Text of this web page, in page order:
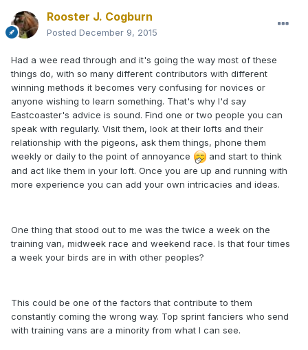
Rooster J. Cogburn
Posted December 9, 2015
Had a wee read through and it's going the way most of these
things do, with so many different contributors with different
winning methods it becomes very confusing for novices or
anyone wishing to learn something. That's why I'd say
Eastcoaster's advice is sound. Find one or two people you can
speak with regularly. Visit them, look at their lofts and their
relationship with the pigeons, ask them things, phone them
weekly or daily to the point of annoyance
and start to think
and act like them in your loft. Once you are up and running with
more experience you can add your own intricacies and ideas.
One thing that stood out to me was the twice a week on the
training van, midweek race and weekend race. Is that four times
a week your birds are in with other peoples?
This could be one of the factors that contribute to them
constantly coming the wrong way. Top sprint fanciers who send
with training vans are a minority from what I can see.